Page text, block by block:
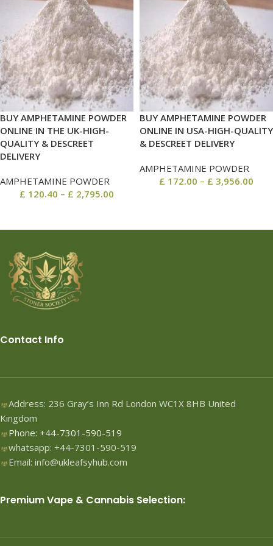
BUY AMPHETAMINE POWDER
ONLINE IN THE UK-HIGH-
QUALITY & DESCREET
DELIVERY
AMPHETAMINE POWDER
£ 120.40 – £ 2,795.00
BUY AMPHETAMINE POWDER
ONLINE IN USA-HIGH-QUALITY
& DESCREET DELIVERY
AMPHETAMINE POWDER
£ 172.00 – £ 3,956.00
Contact Info
Address: 236 Gray’s Inn Rd London WC1X 8HB United
Kingdom
Phone: +44-7301-590-519
whatsapp: +44-7301-590-519
Email: info@ukleafsyhub.com
Premium Vape & Cannabis Selection: